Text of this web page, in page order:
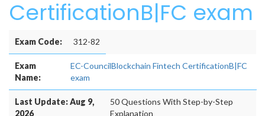
CertificationB|FC exam
Exam Code: 312-82
Exam
Name:
EC-CouncilBlockchain Fintech CertificationB|FC
exam
Last Update: Aug 9,
2026
50 Questions With Step-by-Step
Explanation